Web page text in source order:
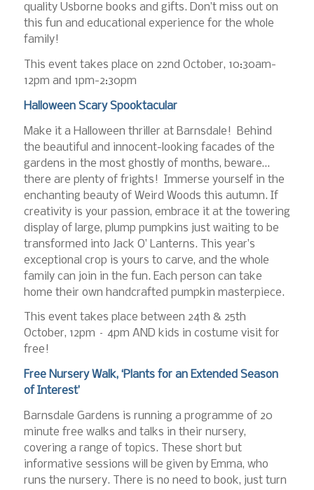
quality Usborne books and gifts. Don’t miss out on
this fun and educational experience for the whole
family!
This event takes place on 22nd October, 10:30am-
12pm and 1pm-2:30pm
Halloween Scary Spooktacular
Make it a Halloween thriller at Barnsdale! Behind
the beautiful and innocent-looking facades of the
gardens in the most ghostly of months, beware…
there are plenty of frights! Immerse yourself in the
enchanting beauty of Weird Woods this autumn. If
creativity is your passion, embrace it at the towering
display of large, plump pumpkins just waiting to be
transformed into Jack O’ Lanterns. This year’s
exceptional crop is yours to carve, and the whole
family can join in the fun. Each person can take
home their own handcrafted pumpkin masterpiece.
This event takes place between 24th & 25th
October, 12pm – 4pm AND kids in costume visit for
free!
Free Nursery Walk, ‘Plants for an Extended Season
of Interest’
Barnsdale Gardens is running a programme of 20
minute free walks and talks in their nursery,
covering a range of topics. These short but
informative sessions will be given by Emma, who
runs the nursery. There is no need to book, just turn